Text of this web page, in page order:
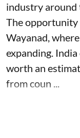
industry around
The
Wayanad,
expanding.
worth an
from coun ...